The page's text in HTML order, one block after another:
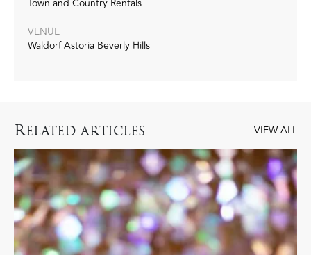
Town and Country Rentals
VENUE
Waldorf Astoria Beverly Hills
RELATED ARTICLES VIEW ALL